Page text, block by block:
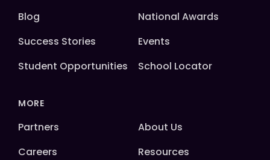
Blog
National Awards
Success Stories
Events
Student Opportunities
School Locator
MORE
Partners
About Us
Careers
Resources